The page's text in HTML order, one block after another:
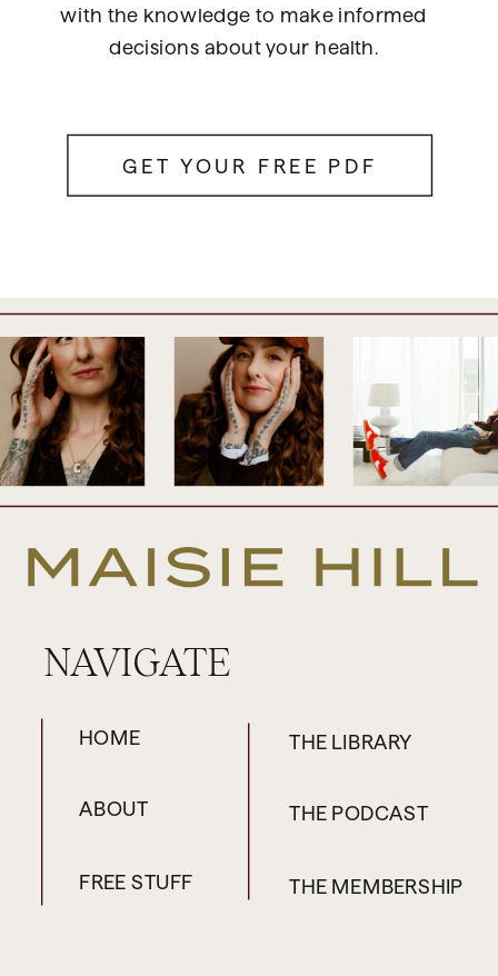
with the knowledge to make informed
decisions about your health.
GET YOUR FREE PDF
FREE STUFF
ABOUT THE PODCAST
THE MEMBERSHIP
HOME
NAVIGATE
THE LIBRARY